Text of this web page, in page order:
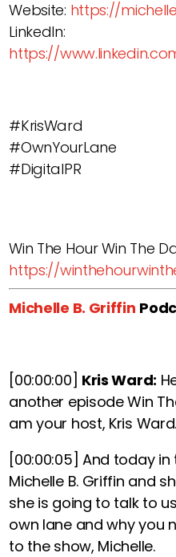
Website: https://
LinkedIn:
https://
#KrisWard
#OwnYourLane
#DigitalPR
Win The Hour Win The
https://
Michelle B. Griffin
[00:00:00] Kris Ward:
another episode Win
am your host, Kris Ward.
[00:00:05] And today in
Michelle B. Griffin and
she is going to talk to
own lane and why you
to the show, Michelle.